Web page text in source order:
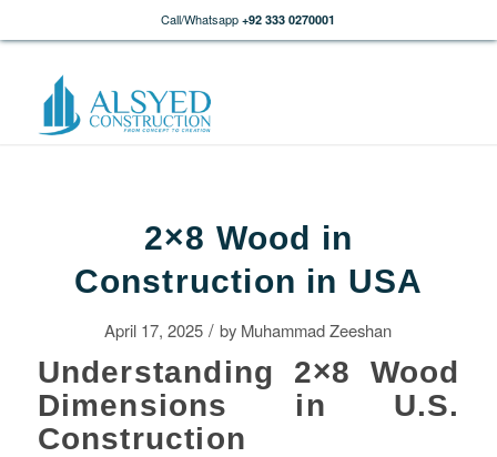
Call/Whatsapp +92 333 0270001
2×8 Wood in
Construction in USA
April 17, 2025 / by Muhammad Zeeshan
Understanding 2×8 Wood
Dimensions in U.S.
Construction